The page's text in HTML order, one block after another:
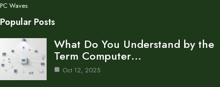
PC Waves
Popular Posts
What Do You Understand by the
Term Computer…
Oct 12, 2025